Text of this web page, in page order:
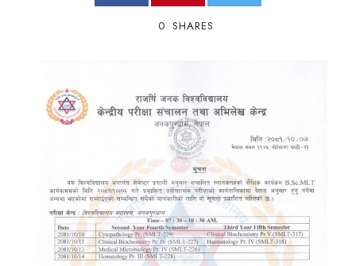
0 SHARES